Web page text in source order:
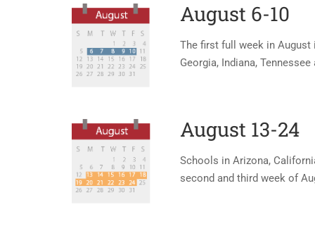
August 6-10
The first full week in
Georgia, Indiana,
August 13-24
Schools in Arizona,
second and third week of